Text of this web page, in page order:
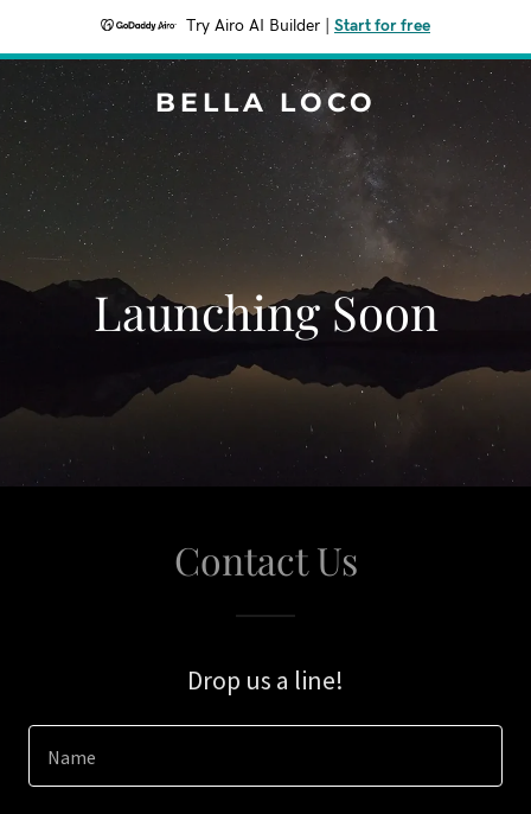
Try Airo AI Builder Start for free
BELLA LOCO
Launching Soon
Contact Us
Drop us a line!
Name